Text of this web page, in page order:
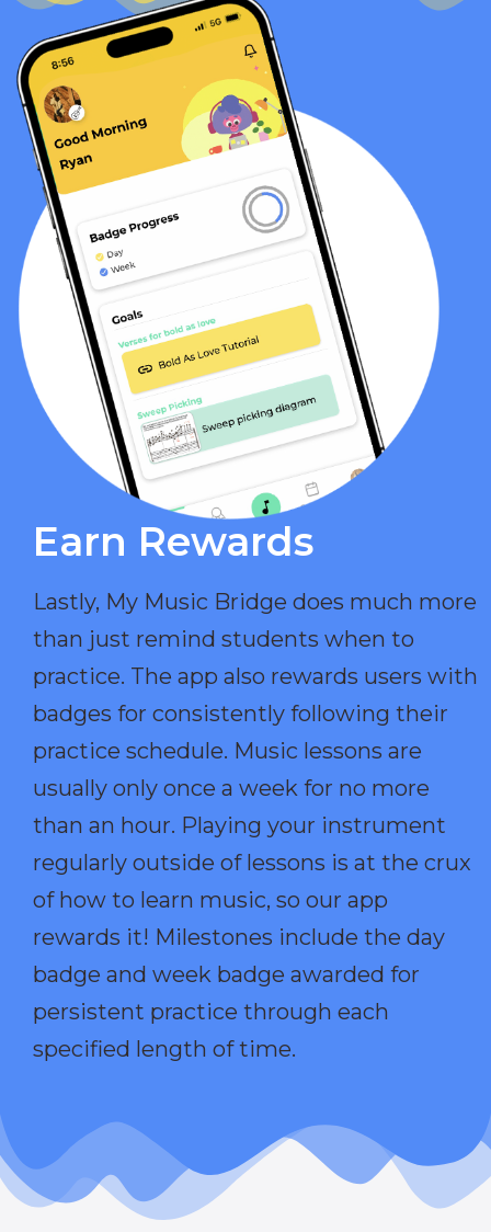
Earn Rewards​
Lastly, My Music Bridge does much more
than just remind students when to
practice. The app also rewards users with
badges for consistently following their
practice schedule. Music lessons are
usually only once a week for no more
than an hour. Playing your instrument
regularly outside of lessons is at the crux
of how to learn music, so our app
rewards it! Milestones include the day
badge and week badge awarded for
persistent practice through each
specified length of time.